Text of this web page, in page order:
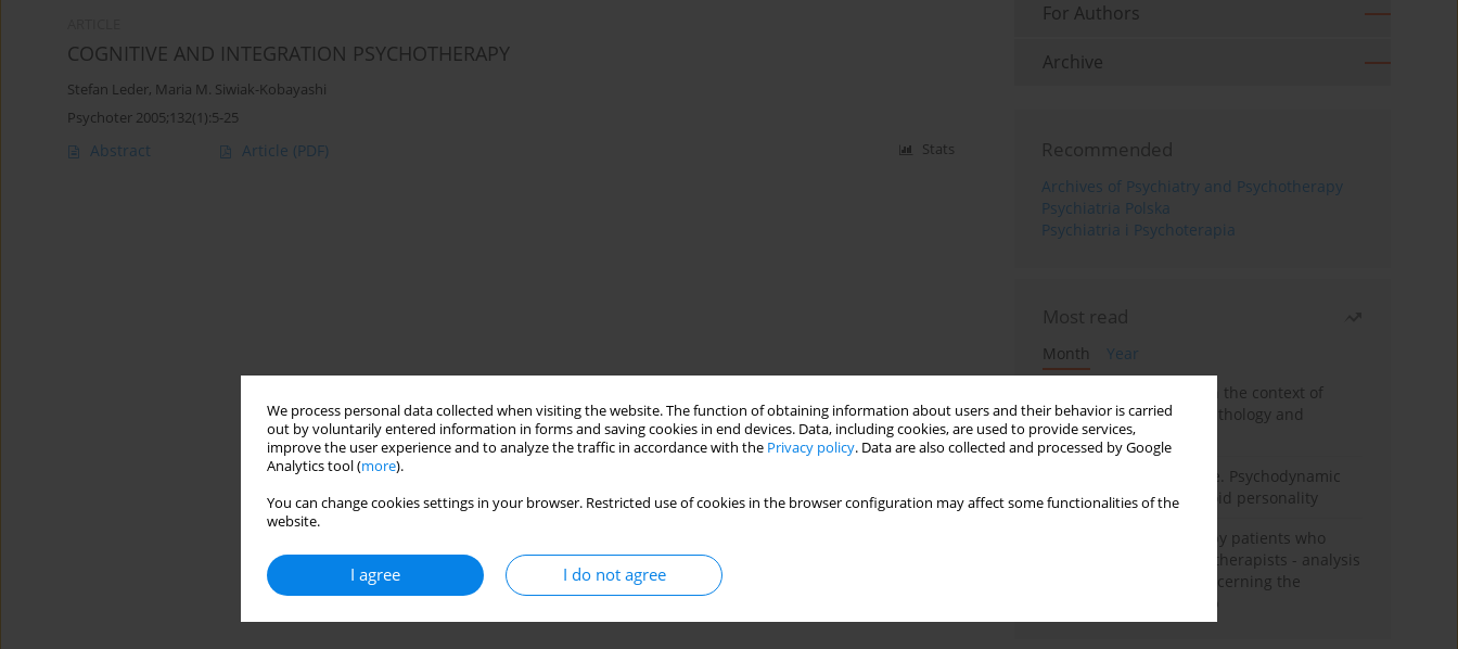
We process personal data collected when visiting the website. The function of obtaining information about users and their behavior is carried
out by voluntarily entered information in forms and saving cookies in end devices. Data, including cookies, are used to provide services,
improve the user experience and to analyze the traffic in accordance with the Privacy policy. Data are also collected and processed by Google
Analytics tool (more).
You can change cookies settings in your browser. Restricted use of cookies in the browser configuration may affect some functionalities of the
website.
I agree I do not agree
COGNITIVE AND INTEGRATION PSYCHOTHERAPY
Stefan Leder, Maria M. Siwiak-Kobayashi
Psychoter 2005;132(1):5-25
Abstract Article (PDF) Stats
For Authors
Archive
Recommended
Archives of Psychiatry and Psychotherapy
Psychiatria Polska
Psychiatria i Psychoterapia
Most read
Month
Year
Adolescent self-injury in the context of
contemporary psychopathology and
psychotherapy
Working under pressure. Psychodynamic
psychotherapy of schizoid personality
Individual psychotherapy patients who
want to become psychotherapists - analysis
of the phenomenon concerning the